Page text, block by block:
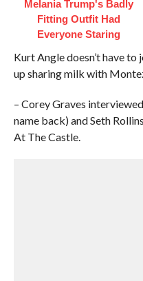
Melania Trump's Badly
Fitting Outfit Had
Everyone Staring
Kurt Angle doesn’t have to
up sharing milk with
– Corey Graves
name back) and Seth
At The Castle.